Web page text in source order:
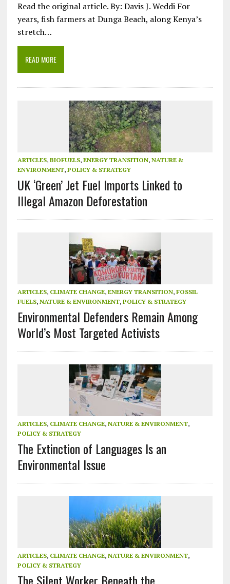
Read the original article. By: Davis J. Weddi For
years, fish farmers at Dunga Beach, along Kenya’s
stretch…
READ MORE
ARTICLES, BIOFUELS, ENERGY TRANSITION, NATURE &
ENVIRONMENT, POLICY & STRATEGY
UK ‘Green’ Jet Fuel Imports Linked to
Illegal Amazon Deforestation
ARTICLES, CLIMATE CHANGE, ENERGY TRANSITION, FOSSIL
FUELS, NATURE & ENVIRONMENT, POLICY & STRATEGY
Environmental Defenders Remain Among
World’s Most Targeted Activists
ARTICLES, CLIMATE CHANGE, NATURE & ENVIRONMENT,
POLICY & STRATEGY
The Extinction of Languages Is an
Environmental Issue
ARTICLES, CLIMATE CHANGE, NATURE & ENVIRONMENT,
POLICY & STRATEGY